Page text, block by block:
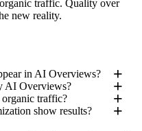
traffic. Quality over
new reality.
in AI Overviews?
AI Overviews?
traffic?
show results?